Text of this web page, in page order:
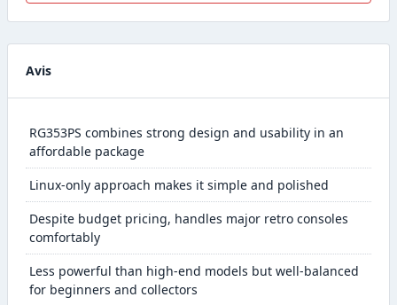
Avis
RG353PS combines strong design and usability in an
affordable package
Linux-only approach makes it simple and polished
Despite budget pricing, handles major retro consoles
comfortably
Less powerful than high-end models but well-balanced
for beginners and collectors